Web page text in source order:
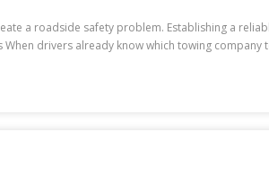
a roadside safety problem. Establishing a
drivers already know which towing company